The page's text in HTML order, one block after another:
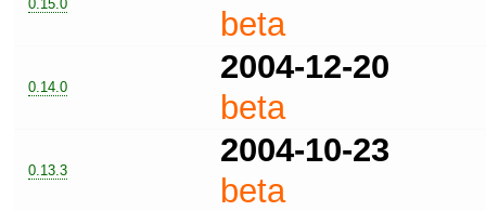
0.15.0
beta
0.14.0
2004-12-20
beta
0.13.3
2004-10-23
beta